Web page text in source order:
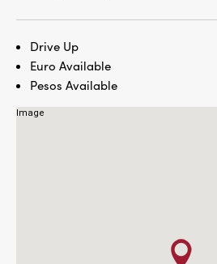
Drive Up
Euro Available
Pesos Available